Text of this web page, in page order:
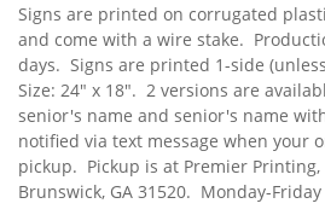
Signs are printed on corrugated
and come with a wire stake.
days. Signs are printed 1-side
Size: 24" x 18". 2 versions are
senior's name and senior's name
notified via text message when your
pickup. Pickup is at Premier Printing,
Brunswick, GA 31520. Monday-Friday